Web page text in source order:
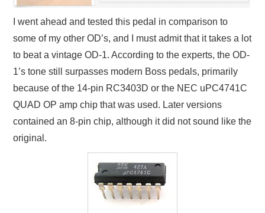
I went ahead and tested this pedal in comparison to
some of my other OD’s, and I must admit that it takes a lot
to beat a vintage OD-1. According to the experts, the OD-
1’s tone still surpasses modern Boss pedals, primarily
because of the 14-pin RC3403D or the NEC uPC4741C
QUAD OP amp chip that was used. Later versions
contained an 8-pin chip, although it did not sound like the
original.